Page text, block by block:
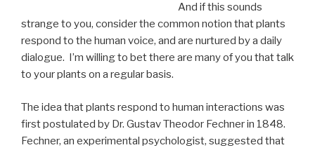
And if this sounds
strange to you, consider the common notion that plants
respond to the human voice, and are nurtured by a daily
dialogue. I’m willing to bet there are many of you that talk
to your plants on a regular basis.
The idea that plants respond to human interactions was
first postulated by Dr. Gustav Theodor Fechner in 1848.
Fechner, an experimental psychologist, suggested that